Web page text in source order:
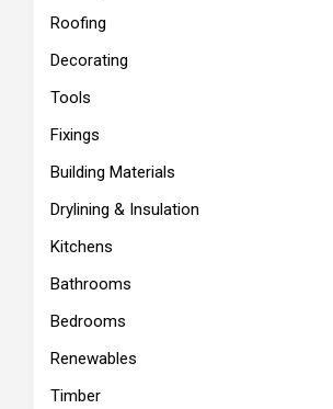
Roofing
Decorating
Tools
Fixings
Building Materials
Drylining & Insulation
Kitchens
Bathrooms
Bedrooms
Renewables
Timber